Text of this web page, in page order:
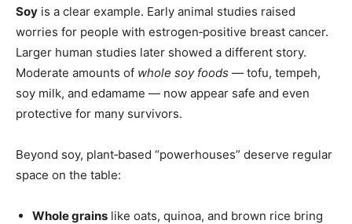
Soy is a clear example. Early animal studies raised
worries for people with estrogen‑positive breast cancer.
Larger human studies later showed a different story.
Moderate amounts of whole soy foods — tofu, tempeh,
soy milk, and edamame — now appear safe and even
protective for many survivors.
Beyond soy, plant‑based “powerhouses” deserve regular
space on the table:
Whole grains like oats, quinoa, and brown rice bring